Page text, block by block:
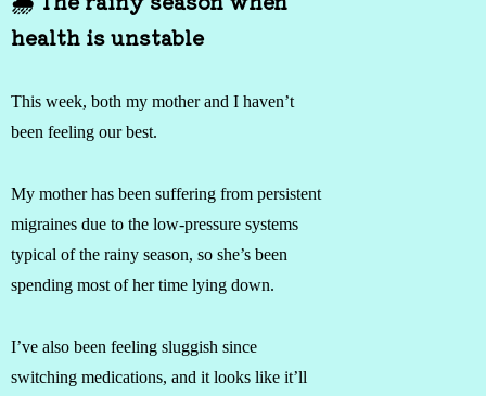
health is unstable
This week, both my mother and I haven’t
been feeling our best.
My mother has been suffering from persistent
migraines due to the low-pressure systems
typical of the rainy season, so she’s been
spending most of her time lying down.
I’ve also been feeling sluggish since
switching medications, and it looks like it’ll